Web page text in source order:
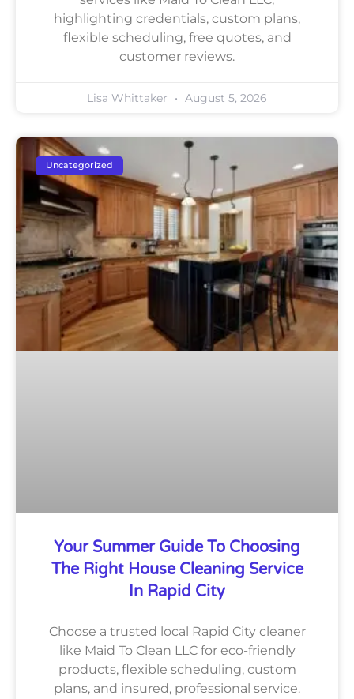
highlighting credentials, custom plans,
flexible scheduling, free quotes, and
customer reviews.
Lisa Whittaker August 5, 2026
Uncategorized
Your Summer Guide To Choosing
The Right House Cleaning Service
In Rapid City
Choose a trusted local Rapid City cleaner
like Maid To Clean LLC for eco-friendly
products, flexible scheduling, custom
plans, and insured, professional service.